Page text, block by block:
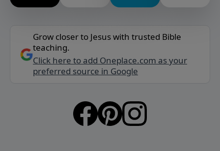
Grow closer to Jesus with trusted Bible
teaching.
Click here to add Oneplace.com as your
preferred source in Google